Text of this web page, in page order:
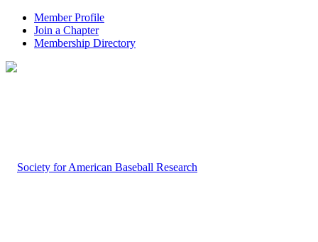
Member Profile
Join a Chapter
Membership Directory